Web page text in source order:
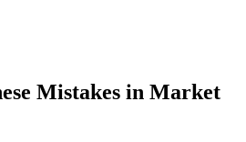
Mistakes in Market